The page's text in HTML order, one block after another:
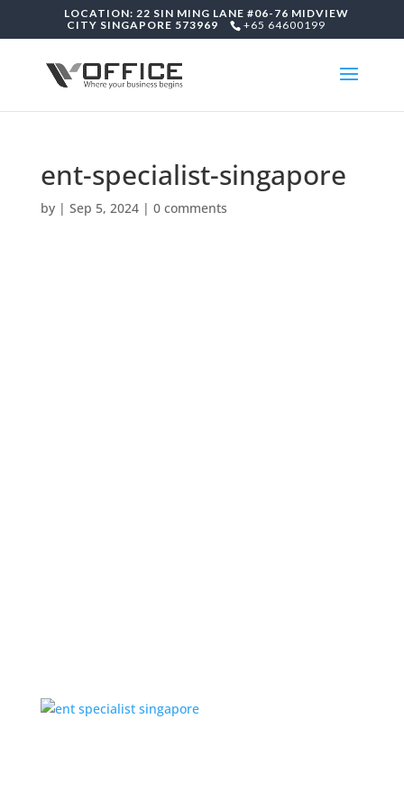
LOCATION: 22 SIN MING LANE #06-76 MIDVIEW
CITY SINGAPORE 573969
+65 64600199
ent-specialist-singapore
by | Sep 5, 2024| 0 comments